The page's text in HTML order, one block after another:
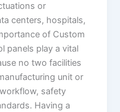
or
centers, hospitals,
of Custom
panels play a vital
no two facilities
unit or
safety
Having a